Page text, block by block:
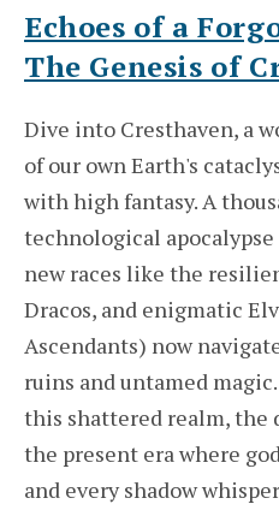
Echoes of a
The Genesis of
Dive into Cresthaven, a
of our own Earth's
with high fantasy. A
technological
new races like the
Dracos, and enigmatic
Ascendants) now
ruins and untamed
this shattered realm, the
the present era where
and every shadow